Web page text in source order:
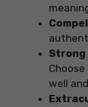
Strong
well